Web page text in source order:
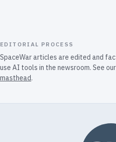
EDITORIAL PROCESS
SpaceWar articles are edited and
use AI tools in the newsroom. See our
masthead.